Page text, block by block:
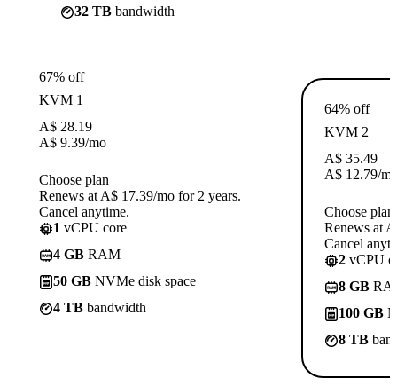
32 TB bandwidth
67% off
KVM 1
A$ 28.19
A$ 9.39/mo
Choose plan
Renews at A$ 17.39/mo for 2 years.
Cancel anytime.
1 vCPU core
4 GB RAM
50 GB NVMe disk space
4 TB bandwidth
64% off
KVM 2
A$ 35.49
A$ 12.79/
Choose plan
Renews at
Cancel
2 vCPU
8 GB
100 GB
8 TB